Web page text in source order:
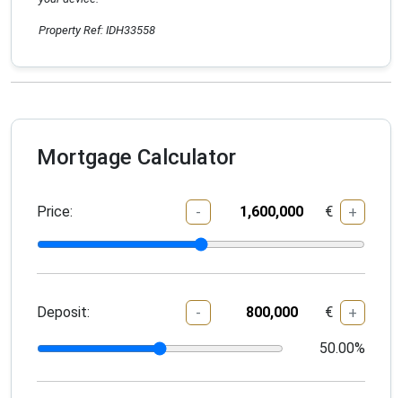
Property Ref: IDH33558
Mortgage Calculator
Price: - € +
Deposit: - € +
50.00%